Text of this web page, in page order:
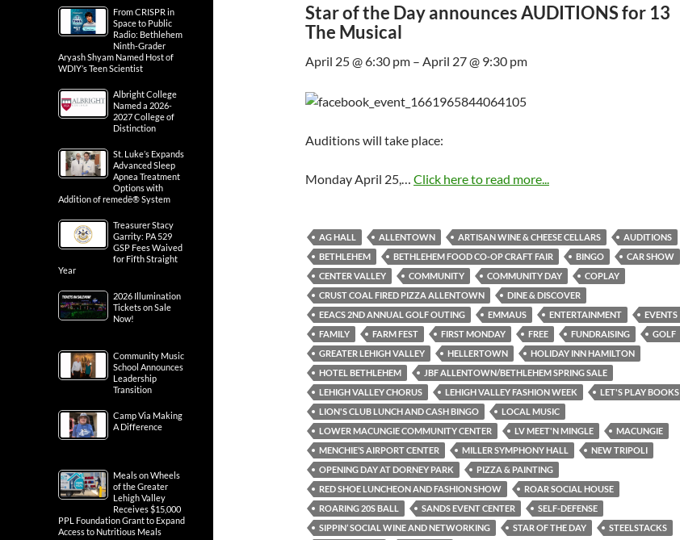
Star of the Day announces AUDITIONS for 13
The Musical
April 25 @ 6:30 pm – April 27 @ 9:30 pm
Auditions will take place:
Monday April 25,… Click here to read more...
AG HALL ALLENTOWN ARTISAN WINE & CHEESE CELLARS
AUDITIONS
BETHLEHEM
BETHLEHEM FOOD CO-OP CRAFT FAIR BINGO
CAR SHOW
CENTER VALLEY
COMMUNITY COMMUNITY DAY
COPLAY
CRUST COAL FIRED PIZZA ALLENTOWN
DINE & DISCOVER
EEACS 2ND ANNUAL GOLF OUTING
EMMAUS ENTERTAINMENT
EVENTS
FAMILY
FARM FEST FIRST MONDAY FREE FUNDRAISING
GOLF
GREATER LEHIGH VALLEY
HELLERTOWN
HOLIDAY INN HAMILTON
HOTEL BETHLEHEM
JBF ALLENTOWN/BETHLEHEM SPRING SALE
LEHIGH VALLEY CHORUS
LEHIGH VALLEY FASHION WEEK
LET'S PLAY BOOKS
LION'S CLUB LUNCH AND CASH BINGO
LOCAL MUSIC
LOWER MACUNGIE COMMUNITY CENTER
LV MEET'N MINGLE
MACUNGIE
MENCHIE’S AIRPORT CENTER
MILLER SYMPHONY HALL
NEW TRIPOLI
OPENING DAY AT DORNEY PARK
PIZZA & PAINTING
RED SHOE LUNCHEON AND FASHION SHOW
ROAR SOCIAL HOUSE
ROARING 20S BALL
SANDS EVENT CENTER
SELF-DEFENSE
SIPPIN’ SOCIAL WINE AND NETWORKING
STAR OF THE DAY
STEELSTACKS
From CRISPR in
Space to Public
Radio: Bethlehem
Ninth-Grader
Aryash Shyam Named Host of
WDIY’s Teen Scientist
Albright College
Named a 2026-
2027 College of
Distinction
St. Luke’s Expands
Advanced Sleep
Apnea Treatment
Options with
Addition of remedē® System
Treasurer Stacy
Garrity: PA 529
GSP Fees Waived
for Fifth Straight
Year
2026 Illumination
Tickets on Sale
Now!
Community Music
School Announces
Leadership
Transition
Camp Via Making
A Difference
Meals on Wheels
of the Greater
Lehigh Valley
Receives $15,000
PPL Foundation Grant to Expand
Access to Nutritious Meals